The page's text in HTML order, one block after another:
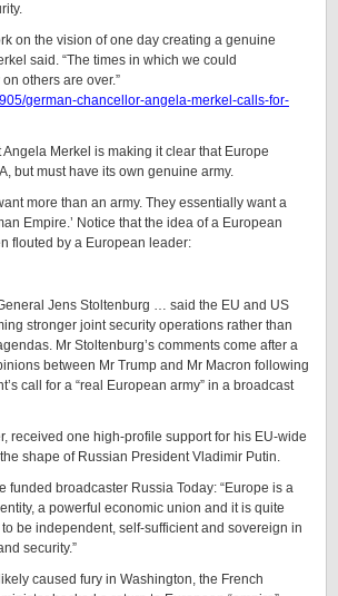
on the vision of one day creating a genuine
said. “The times in which we could
others are over.”
german-chancellor-angela-merkel-calls-for-
Merkel is making it clear that Europe
but must have its own genuine army.
more than an army. They essentially want a
Empire.’ Notice that the idea of a European
flouted by a European leader:
Jens Stoltenburg … said the EU and US
stronger joint security operations rather than
Mr Stoltenburg’s comments come after a
between Mr Trump and Mr Macron following
call for a “real European army” in a broadcast
received one high-profile support for his EU-wide
shape of Russian President Vladimir Putin.
funded broadcaster Russia Today: “Europe is a
a powerful economic union and it is quite
be independent, self-sufficient and sovereign in
security.”
caused fury in Washington, the French